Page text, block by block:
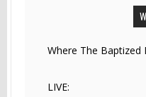
Where The
LIVE: